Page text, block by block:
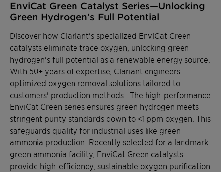
EnviCat Green Catalyst Series—Unlocking
Green Hydrogen’s Full Potential
Discover how Clariant's specialized EnviCat Green
catalysts eliminate trace oxygen, unlocking green
hydrogen's full potential as a renewable energy source.
With 50+ years of expertise, Clariant engineers
optimized oxygen removal solutions tailored to
customers' production methods. The high-performance
EnviCat Green series ensures green hydrogen meets
stringent purity standards down to <1 ppm oxygen. This
safeguards quality for industrial uses like green
ammonia production. Recently selected for a landmark
green ammonia facility, EnviCat Green catalysts
provide high-efficiency, sustainable oxygen purification